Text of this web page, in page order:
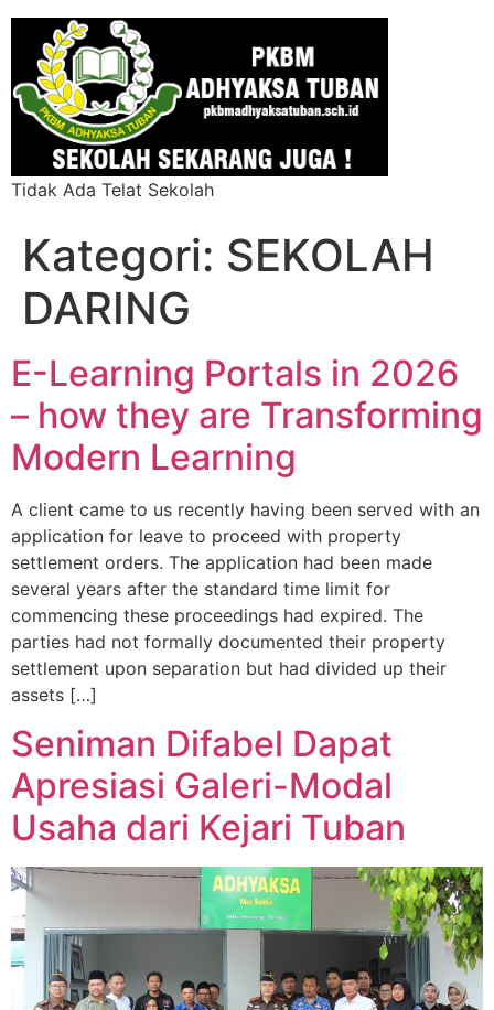
Tidak Ada Telat Sekolah
Kategori: SEKOLAH
DARING
E-Learning Portals in 2026
– how they are Transforming
Modern Learning
A client came to us recently having been served with an
application for leave to proceed with property
settlement orders. The application had been made
several years after the standard time limit for
commencing these proceedings had expired. The
parties had not formally documented their property
settlement upon separation but had divided up their
assets […]
Seniman Difabel Dapat
Apresiasi Galeri-Modal
Usaha dari Kejari Tuban